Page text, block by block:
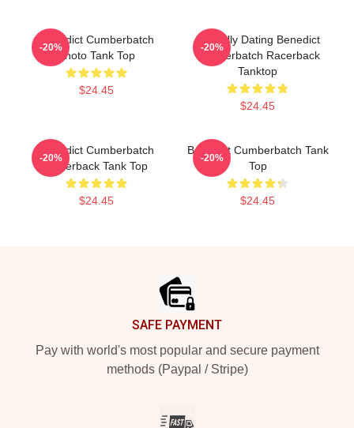
Benedict Cumberbatch
Photo Tank Top
$24.45
-20%
Mentally Dating Benedict
Cumberbatch Racerback
Tanktop
$24.45
-20%
Benedict Cumberbatch
Racerback Tank Top
$24.45
-20%
Benedict Cumberbatch Tank
Top
$24.45
-20%
SAFE PAYMENT
Pay with world's most popular and secure payment
methods (Paypal / Stripe)